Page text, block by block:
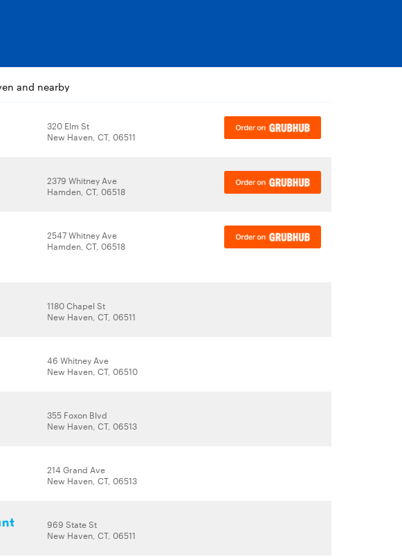
and nearby
320 Elm St
New Haven, CT, 06511
2379 Whitney Ave
Hamden, CT, 06518
2547 Whitney Ave
Hamden, CT, 06518
1180 Chapel St
New Haven, CT, 06511
46 Whitney Ave
New Haven, CT, 06510
355 Foxon Blvd
New Haven, CT, 06513
214 Grand Ave
New Haven, CT, 06513
969 State St
New Haven, CT, 06511